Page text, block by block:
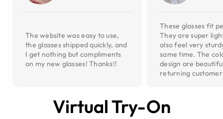
The website was easy to use,
the glasses shipped quickly, and
I get nothing but compliments
on my new glasses! Thanks!!
These glasses fit
They are super
also feel very
same time. The
design are
returning
Virtual Try-On